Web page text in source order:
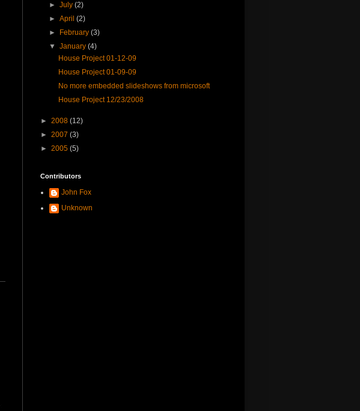
►July(2)
►April(2)
►
February(3)
▼January(4)
House Project 01-12-09
House Project 01-09-09
No more embedded slideshows from microsoft
House Project 12/23/2008
► 2008 (12)
► 2007 (3)
► 2005 (5)
Contributors
John Fox
Unknown